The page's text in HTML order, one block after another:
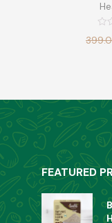
0
FEATURED